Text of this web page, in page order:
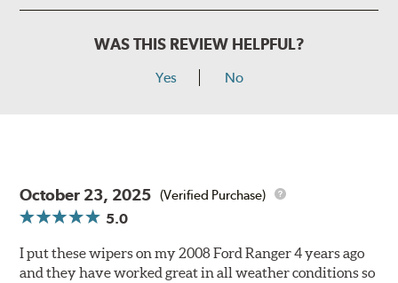
WAS THIS REVIEW HELPFUL?
Yes No
October 23, 2025 (Verified Purchase)
5.0
I put these wipers on my 2008 Ford Ranger 4 years ago
and they have worked great in all weather conditions so